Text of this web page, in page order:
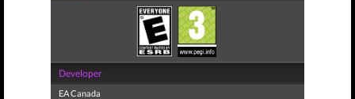
Developer
EA Canada